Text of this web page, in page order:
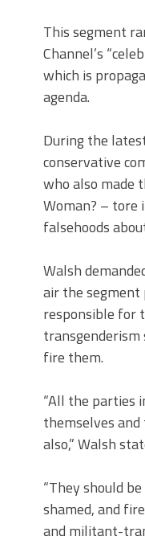
This segment
Channel’s
which is
agenda.
During the
conservative
who also made
Woman? – tore
falsehoods
Walsh
air the
responsible for
transgenderism
fire them.
“All the parties
themselves
also,” Walsh
“They should
shamed, and
and militant-